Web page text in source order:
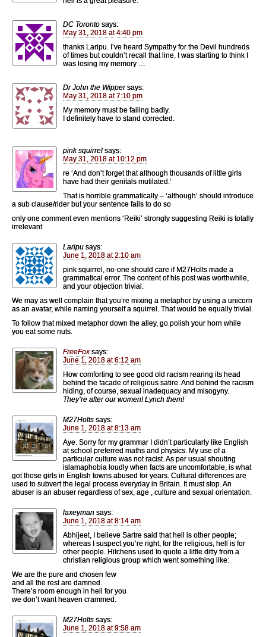
DC Toronto says:
May 31, 2018 at 4:40 pm
thanks Laripu. I’ve heard Sympathy for the Devil hundreds
of times but couldn’t recall that line. I was starting to think I
was losing my memory …
Dr John the Wipper says:
May 31, 2018 at 7:10 pm
My memory must be failing badly.
I definitely have to stand corrected.
pink squirrel says:
May 31, 2018 at 10:12 pm
re ‘And don’t forget that although thousands of little girls
have had their genitals mutilated.’
That is horrible grammatically – ‘although’ should introduce
a sub clause/rider but your sentence fails to do so
only one comment even mentions ‘Reiki’ strongly suggesting Reiki is totally
irrelevant
Laripu says:
June 1, 2018 at 2:10 am
pink squirrel, no-one should care if M27Holts made a
grammatical error. The content of his post was worthwhile,
and your objection trivial.
We may as well complain that you’re mixing a metaphor by using a unicorn
as an avatar, while naming yourself a squirrel. That would be equally trivial.
To follow that mixed metaphor down the alley, go polish your horn while
you eat some nuts.
FreeFox says:
June 1, 2018 at 6:12 am
How comforting to see good old racism rearing its head
behind the facade of religious satire. And behind the racism
hiding, of course, sexual inadequacy and misogyny.
They’re after our women! Lynch them!
M27Holts says:
June 1, 2018 at 8:13 am
Aye. Sorry for my grammar I didn’t particularly like English
at school preferred maths and physics. My use of a
particular culture was not racist. As per usual shouting
islamaphobia loudly when facts are uncomfortable, is what
got those girls in English towns abused for years. Cultural differences are
used to subvert the legal process everyday in Britain. It must stop. An
abuser is an abuser regardless of sex, age , culture and sexual orientation.
laxeyman says:
June 1, 2018 at 8:14 am
Abhijeet, I believe Sartre said that hell is other people;
whereas I suspect you’re right, for the religious, hell is for
other people. Hitchens used to quote a little ditty from a
christian religious group which went something like:
We are the pure and chosen few
and all the rest are damned.
There’s room enough in hell for you
we don’t want heaven crammed.
M27Holts says:
June 1, 2018 at 9:58 am